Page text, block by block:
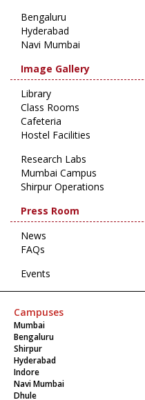
Bengaluru
Hyderabad
Navi Mumbai
Image Gallery
Library
Class Rooms
Cafeteria
Hostel Facilities
Research Labs
Mumbai Campus
Shirpur Operations
Press Room
News
FAQs
Events
Campuses
Mumbai
Bengaluru
Shirpur
Hyderabad
Indore
Navi Mumbai
Dhule